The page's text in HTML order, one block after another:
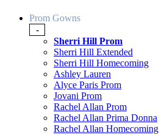
Prom Gowns
-
Sherri Hill Prom
Sherri Hill Extended
Sherri Hill Homecoming
Ashley Lauren
Alyce Paris Prom
Jovani Prom
Rachel Allan Prom
Rachel Allan Prima Donna
Rachel Allan Homecoming